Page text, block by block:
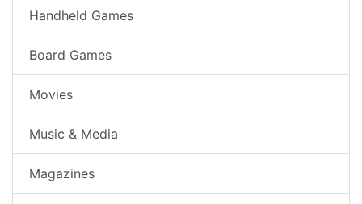
Handheld Games
Board Games
Movies
Music & Media
Magazines